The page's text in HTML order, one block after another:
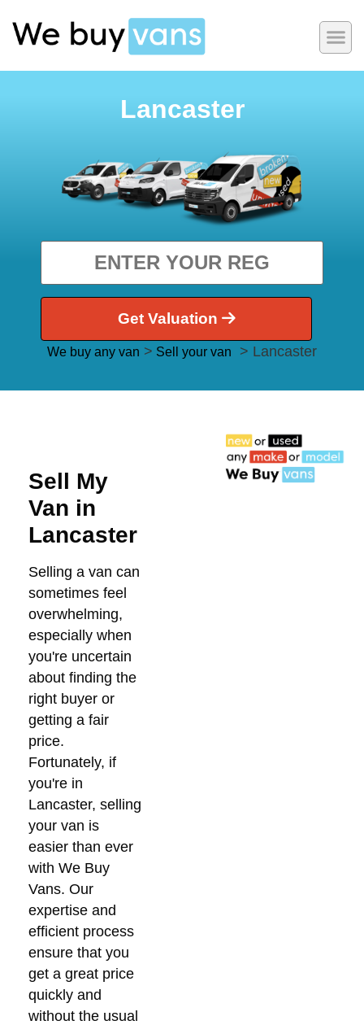
Lancaster
Get Valuation
We buy any van > Sell your van > Lancaster
Sell My
Van in
Lancaster
Selling a van can
sometimes feel
overwhelming,
especially when
you're uncertain
about finding the
right buyer or
getting a fair
price.
Fortunately, if
you're in
Lancaster, selling
your van is
easier than ever
with We Buy
Vans. Our
expertise and
efficient process
ensure that you
get a great price
quickly and
without the usual